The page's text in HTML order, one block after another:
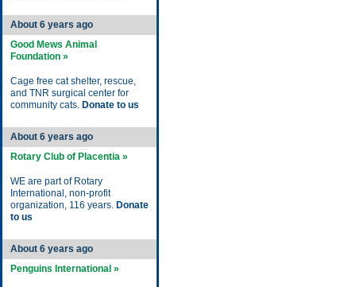
About 6 years ago
Good Mews Animal
Foundation »
Cage free cat shelter, rescue,
and TNR surgical center for
community cats. Donate to us
About 6 years ago
Rotary Club of Placentia »
WE are part of Rotary
International, non-profit
organization, 116 years. Donate
to us
About 6 years ago
Penguins International »